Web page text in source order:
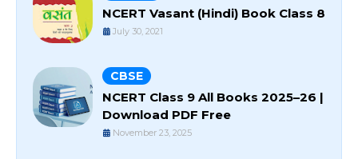
NCERT Vasant (Hindi) Book Class 8
July 30, 2021
CBSE
NCERT Class 9 All Books 2025–26 |
Download PDF Free
November 23, 2025